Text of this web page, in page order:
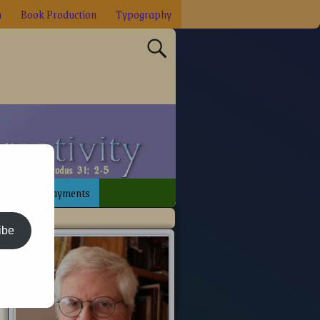
Book Production Typography
Payments